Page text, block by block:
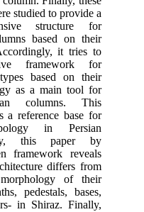
studied to provide a
structure for
based on their
it tries to
framework for
based on their
as a main tool for
columns. This
a reference base for
in Persian
this paper by
framework reveals
differs from
of their
pedestals, bases,
in Shiraz. Finally,